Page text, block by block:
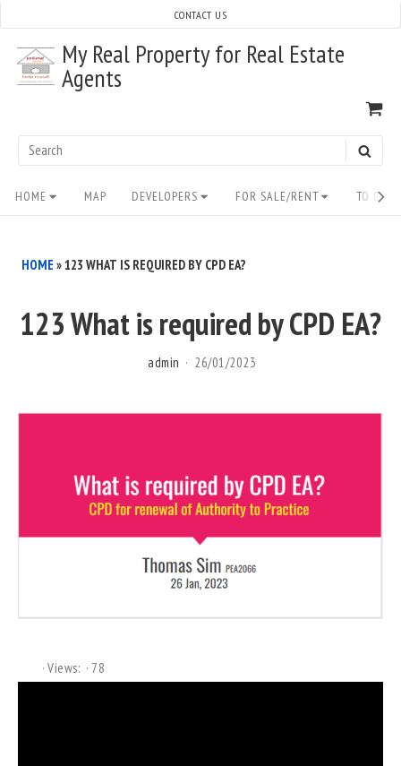
content
My Real Property for Real Estate
Agents
Search
CONTACT US
Site
Navigation
HOME MAP DEVELOPERS FOR SALE/RENT TO
HOME »123 WHAT IS REQUIRED BY CPD EA?
123 What is required by CPD EA?
admin 26/01/2023
Views: 78